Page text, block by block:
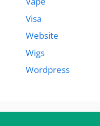
Visa
Website
Wigs
Wordpress